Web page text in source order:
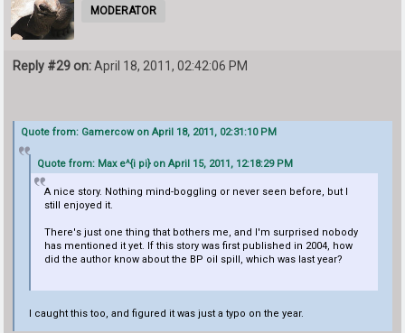
MODERATOR
Reply #29 on:April 18, 2011, 02:42:06 PM
Quote from: Gamercow on April 18, 2011, 02:31:10 PM
Quote from: Max e^{i pi} on April 15, 2011, 12:18:29 PM
A nice story. Nothing mind-boggling or never seen before, but I
still enjoyed it.
There's just one thing that bothers me, and I'm surprised nobody
has mentioned it yet. If this story was first published in 2004, how
did the author know about the BP oil spill, which was last year?
I caught this too, and figured it was just a typo on the year.